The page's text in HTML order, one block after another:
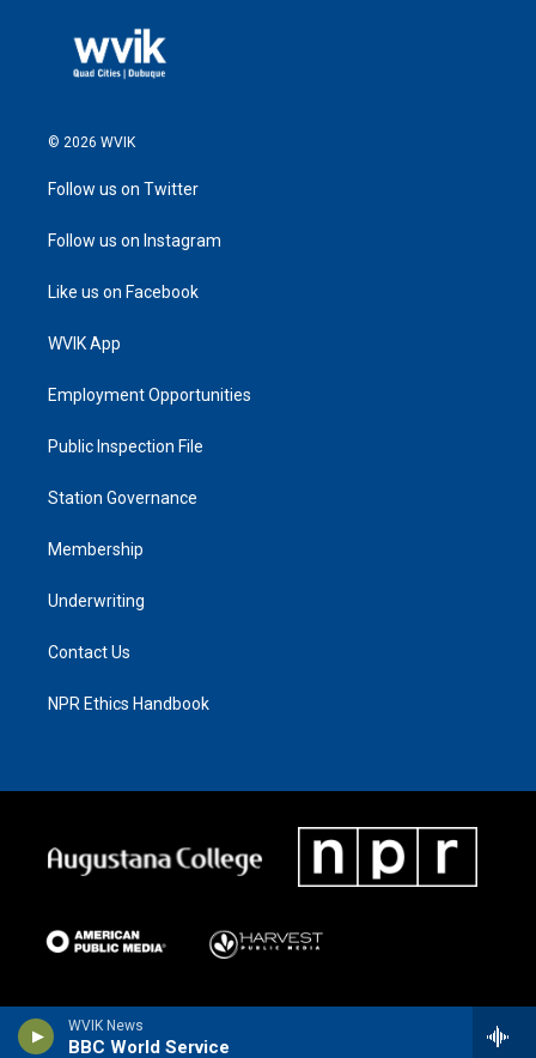
WVIK News
BBC World Service
© 2026 WVIK
Follow us on Twitter
Follow us on Instagram
Like us on Facebook
WVIK App
Employment Opportunities
Public Inspection File
Station Governance
Membership
Underwriting
Contact Us
NPR Ethics Handbook